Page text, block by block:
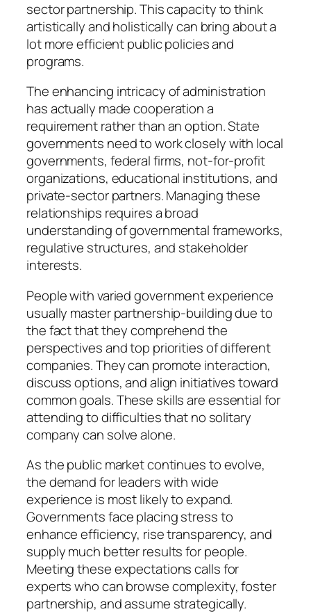
sector partnership. This capacity to think
artistically and holistically can bring about a
lot more efficient public policies and
programs.
The enhancing intricacy of administration
has actually made cooperation a
requirement rather than an option. State
governments need to work closely with local
governments, federal firms, not-for-profit
organizations, educational institutions, and
private-sector partners. Managing these
relationships requires a broad
understanding of governmental frameworks,
regulative structures, and stakeholder
interests.
People with varied government experience
usually master partnership-building due to
the fact that they comprehend the
perspectives and top priorities of different
companies. They can promote interaction,
discuss options, and align initiatives toward
common goals. These skills are essential for
attending to difficulties that no solitary
company can solve alone.
As the public market continues to evolve,
the demand for leaders with wide
experience is most likely to expand.
Governments face placing stress to
enhance efficiency, rise transparency, and
supply much better results for people.
Meeting these expectations calls for
experts who can browse complexity, foster
partnership, and assume strategically.